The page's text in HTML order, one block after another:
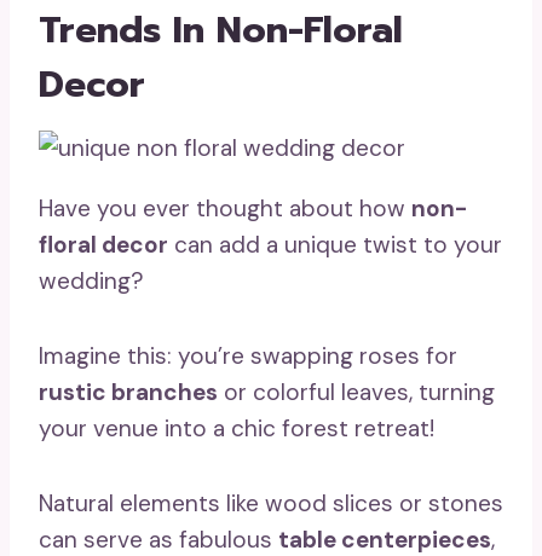
Trends In Non-Floral
Decor
Have you ever thought about how non-
floral decor can add a unique twist to your
wedding?
Imagine this: you’re swapping roses for
rustic branches or colorful leaves, turning
your venue into a chic forest retreat!
Natural elements like wood slices or stones
can serve as fabulous table centerpieces,